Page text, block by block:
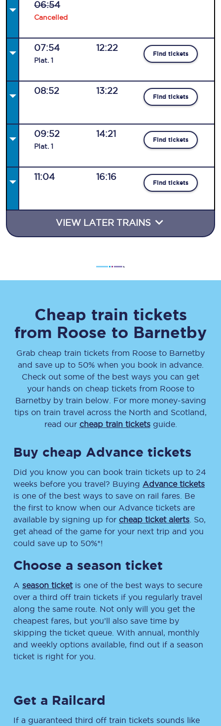
06:54
Cancelled
07:54
Plat. 1
12:22
Find tickets
08:52 13:22
Find tickets
09:52
Plat. 1
14:21
Find tickets
11:04 16:16
Find tickets
VIEW LATER TRAINS
Cheap train tickets
from Roose to Barnetby
Grab cheap train tickets from Roose to Barnetby
and save up to 50% when you book in advance.
Check out some of the best ways you can get
your hands on cheap tickets from Rooseto
Barnetbyby train below. For more money-saving
tips on train travel across the North and Scotland,
read our cheap train ticketsguide.
Buy cheap Advance tickets
Did you know you can book train tickets up to 24
weeks before you travel? Buying Advance tickets
is one of the best ways to save on rail fares. Be
the first to know when our Advance tickets are
available by signing up for cheap ticket alerts . So,
get ahead of the game for your next trip and you
could save up to 50%*!
Choose a season ticket
A season ticketis one of the best ways to secure
over a third off train tickets if you regularly travel
along the same route. Not only will you get the
cheapest fares, but you’ll also save time by
skipping the ticket queue. With annual, monthly
and weekly options available, find out if a season
ticket is right for you.
Get a Railcard
If a guaranteed third off train tickets sounds like